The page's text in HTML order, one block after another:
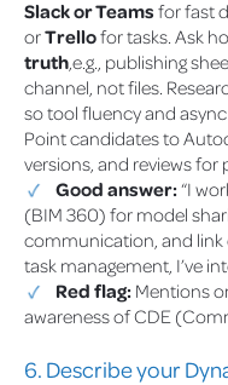
Slack or Teams for fast
orTrellofor tasks. Ask
truth,e.g., publishing
channel, not files.
so tool fluency and
Point candidates to
versions, and reviews for
Good answer:“I
(BIM 360) for model
communication, and link
task management, I’ve
Red flag: Mentions
awareness of CDE
6. Describe your